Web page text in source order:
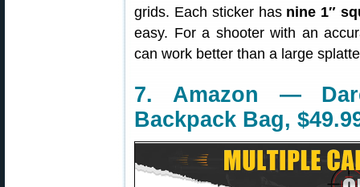
grids. Each sticker has nine 1″
easy. For a shooter with an
can work better than a large
7. Amazon —
Backpack Bag,